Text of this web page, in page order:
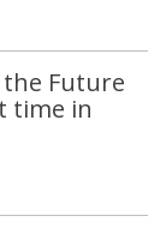
Future
time in